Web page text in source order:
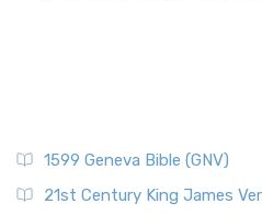
1599 Geneva Bible (GNV)
21st Century King James